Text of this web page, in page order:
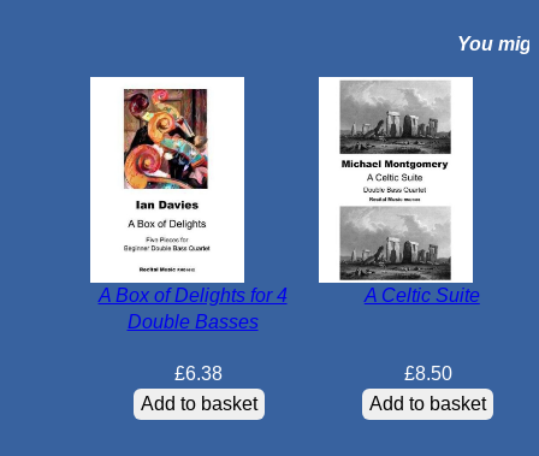
e
m
You
A Box of Delights for 4
Double Basses
£6.38
Add to basket
A Celtic Suite
£8.50
Add to basket